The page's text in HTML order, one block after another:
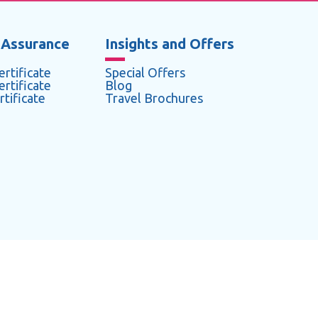
Insights and Offers
Special Offers
Blog
Travel Brochures